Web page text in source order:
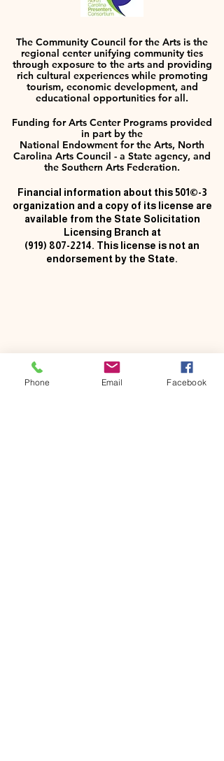
The Community Council for the Arts is the
regional center unifying community ties
through exposure to the arts and providing
rich cultural experiences while promoting
tourism, economic development, and
educational opportunities for all.
Funding for Arts Center Programs provided
in part by the
National Endowment for the Arts, North
Carolina Arts Council - a State agency, and
the Southern Arts Federation.
Financial information about this 501©-3
organization and a copy of its license are
available from the State Solicitation
Licensing Branch at
(919) 807-2214. This license is not an
endorsement by the State.
Phone Email Facebook